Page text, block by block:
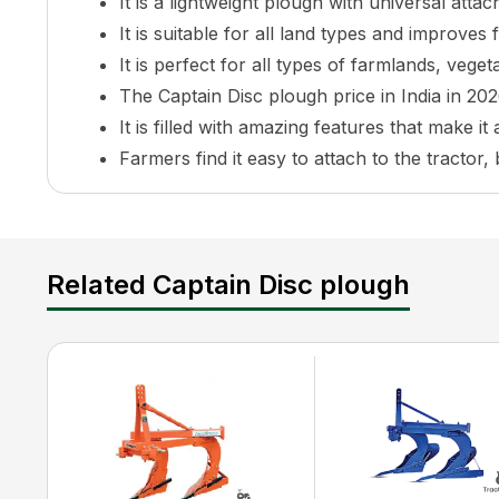
It is suitable for all land types and improves
It is perfect for all types of farmlands,
The Captain Disc plough price in India in
It is filled with amazing features that make
Farmers find it easy to attach to the
plough in India. And its ever-growing popularity
products to ultimately pricing. This plough price
Captain Disc plough Features and
Captain Disc plough is an amazing plough
mind the practical needs and demands of the
quality to provide stable functionality while working
Related Captain Disc plough